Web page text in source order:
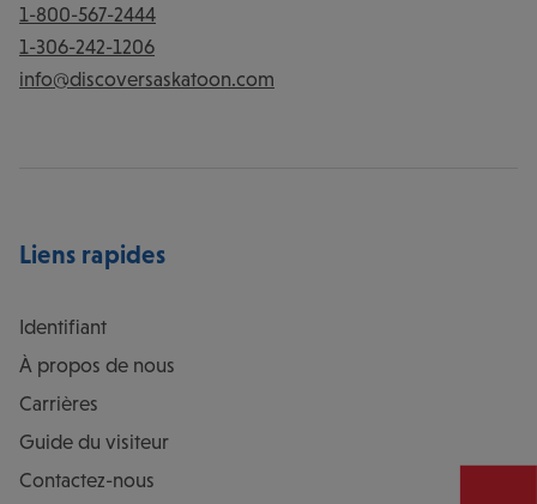
1-800-567-2444
1-306-242-1206
info@discoversaskatoon.com
Liens rapides
Identifiant
À propos de nous
Carrières
Guide du visiteur
Contactez-nous